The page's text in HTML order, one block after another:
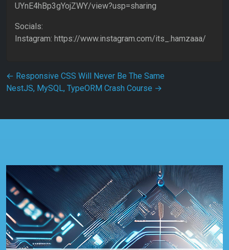
UYnE4hBp3gYojZWY/view?usp=sharing
Socials:
Instagram: https://www.instagram.com/its_.hamzaaa/
Post navigation
← Responsive CSS Will Never Be The Same
NestJS, MySQL, TypeORM Crash Course →